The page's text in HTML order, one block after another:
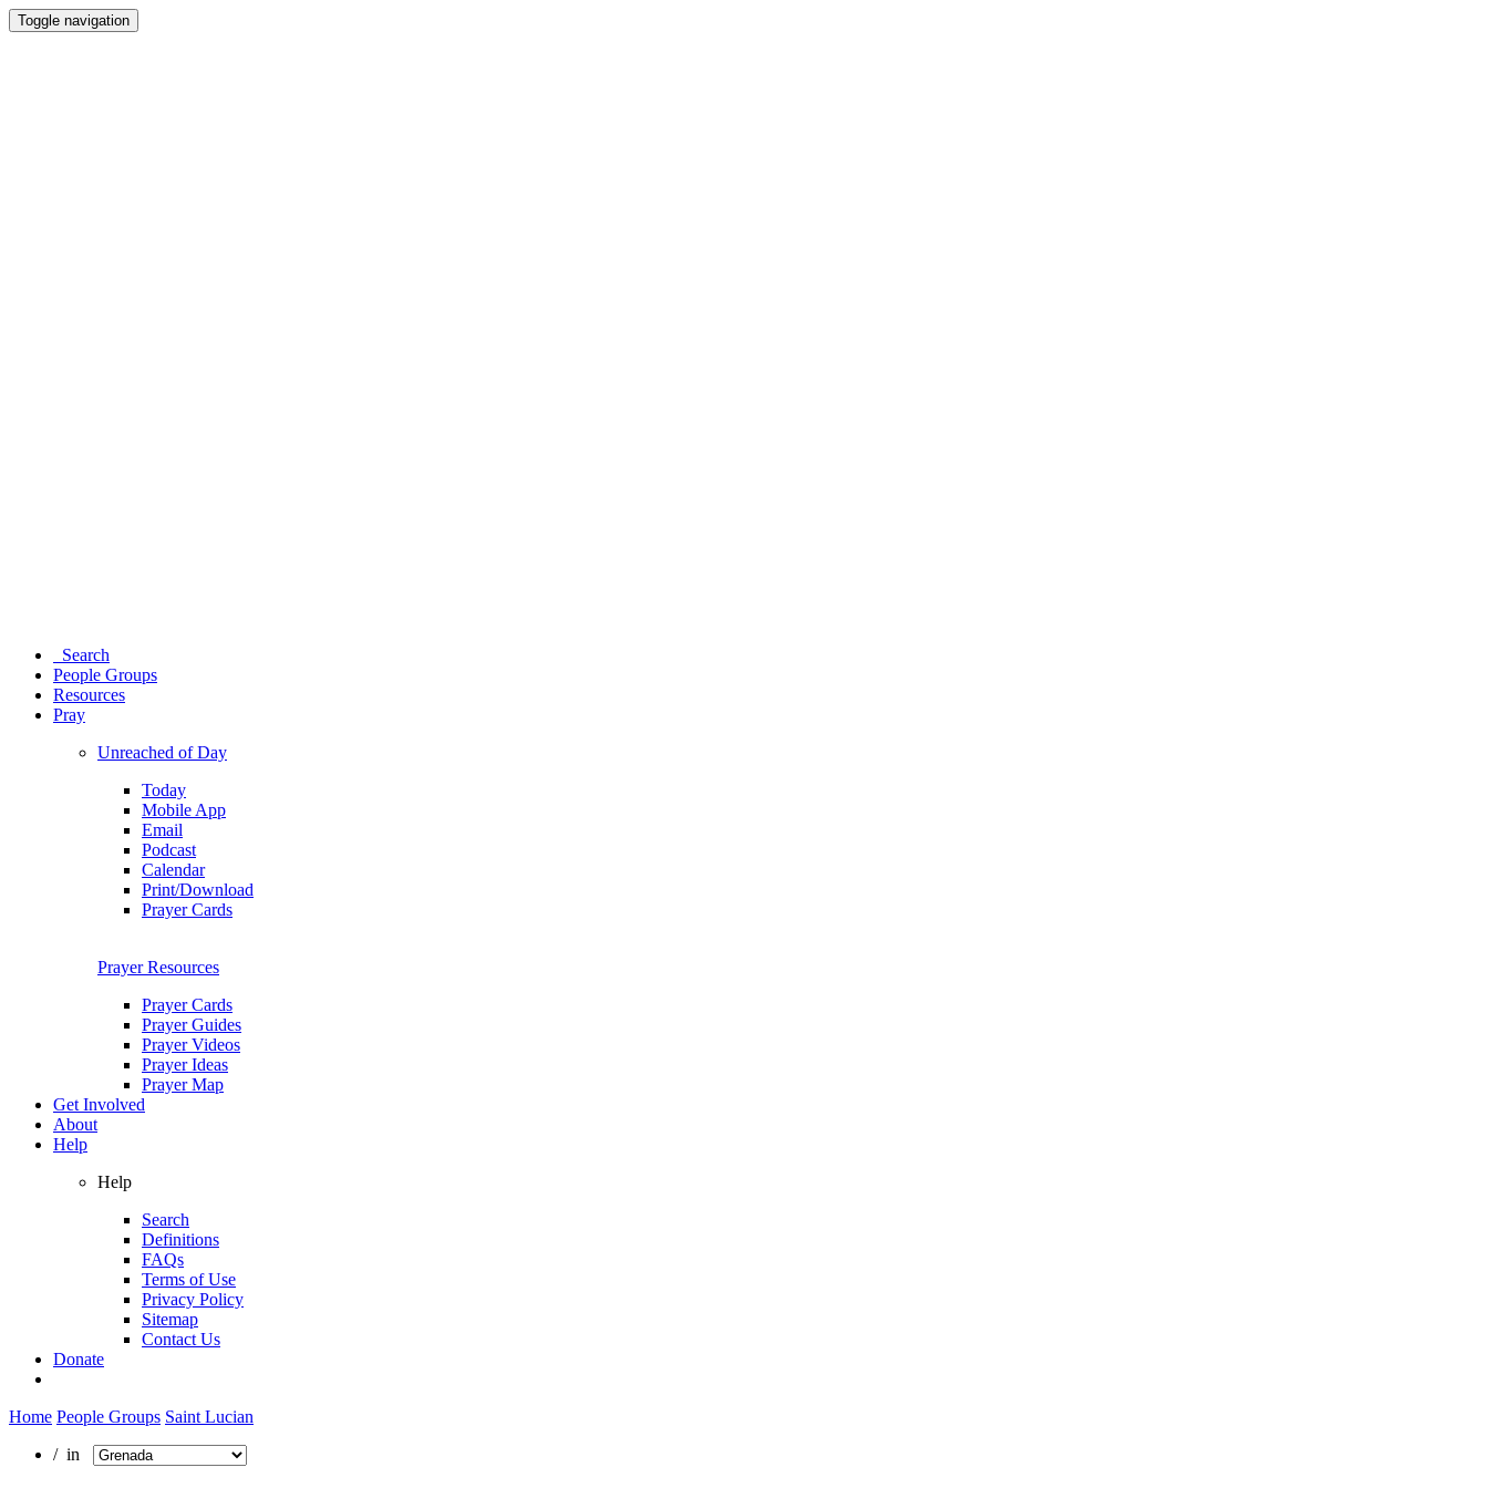
Toggle navigation
Search
People Groups
Resources
Pray
Unreached of Day
Today
Mobile App
Email
Podcast
Calendar
Print/Download
Prayer Cards
Prayer Resources
Prayer Cards
Prayer Guides
Prayer Videos
Prayer Ideas
Prayer Map
Get Involved
About
Help
Help
Search
Definitions
FAQs
Terms of Use
Privacy Policy
Sitemap
Contact Us
Donate
Home People Groups Saint Lucian
/ in